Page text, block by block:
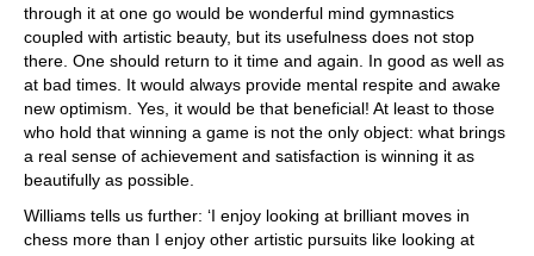
through it at one go would be wonderful mind gymnastics
coupled with artistic beauty, but its usefulness does not stop
there. One should return to it time and again. In good as well as
at bad times. It would always provide mental respite and awake
new optimism. Yes, it would be that beneficial! At least to those
who hold that winning a game is not the only object: what brings
a real sense of achievement and satisfaction is winning it as
beautifully as possible.
Williams tells us further: ‘I enjoy looking at brilliant moves in
chess more than I enjoy other artistic pursuits like looking at